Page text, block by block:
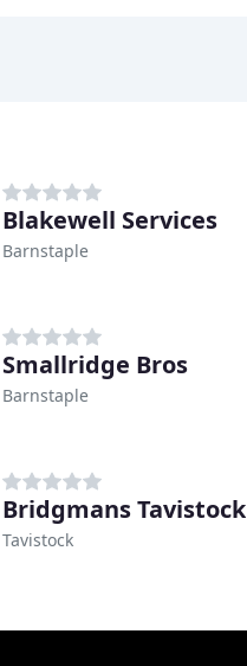
Blakewell Services
Barnstaple
Smallridge Bros
Barnstaple
Bridgmans Tavistock
Tavistock